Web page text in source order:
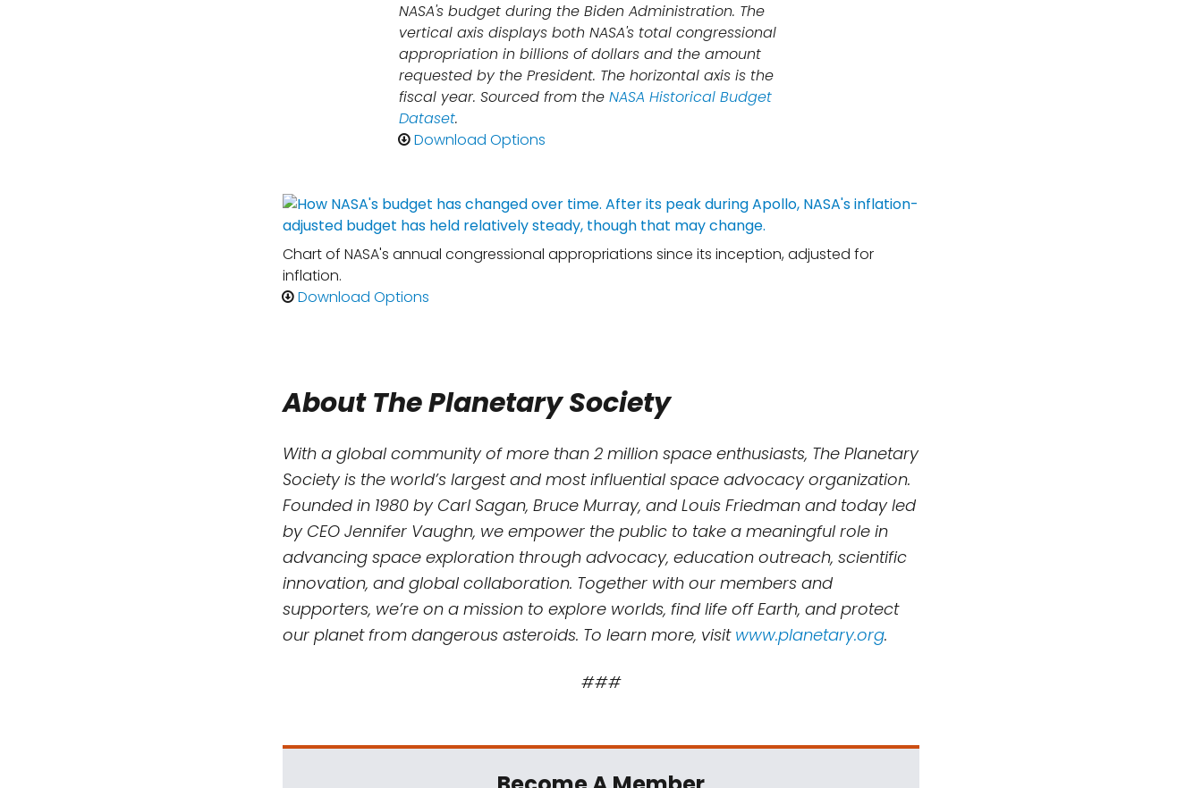
NASA's budget during the Biden Administration. The
vertical axis displays both NASA's total congressional
appropriation in billions of dollars and the amount
requested by the President. The horizontal axis is the
fiscal year. Sourced from the NASA Historical Budget
Dataset.
Download Options
Chart of NASA's annual congressional appropriations since its inception, adjusted for
inflation.
Download Options
About The Planetary Society
With a global community of more than 2 million space enthusiasts, The Planetary
Society is the world’s largest and most influential space advocacy organization.
Founded in 1980 by Carl Sagan, Bruce Murray, and Louis Friedman and today led
by CEO Jennifer Vaughn, we empower the public to take a meaningful role in
advancing space exploration through advocacy, education outreach, scientific
innovation, and global collaboration. Together with our members and
supporters, we’re on a mission to explore worlds, find life off Earth, and protect
our planet from dangerous asteroids. To learn more, visit www.planetary.org.
###